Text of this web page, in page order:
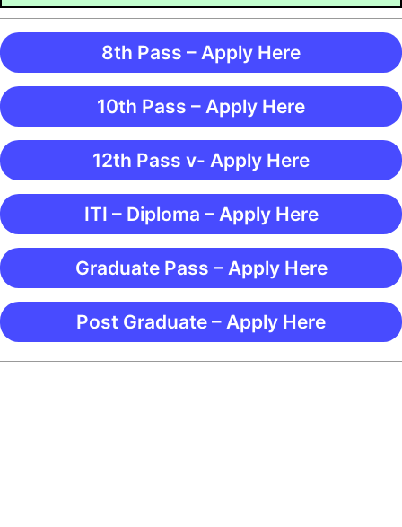
8th Pass – Apply Here
10th Pass – Apply Here
12th Pass v- Apply Here
ITI – Diploma – Apply Here
Graduate Pass – Apply Here
Post Graduate – Apply Here